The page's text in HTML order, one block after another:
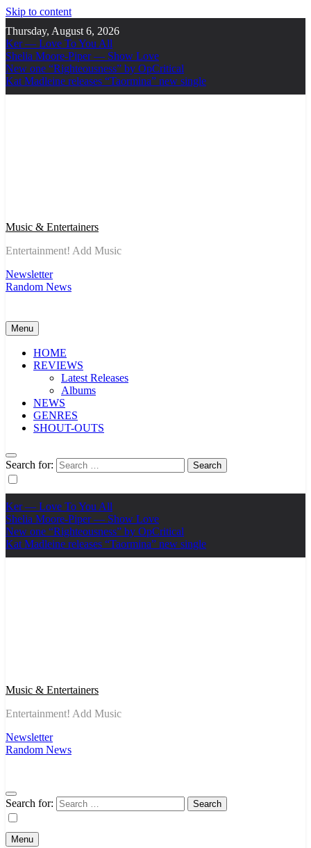
Skip to content
Thursday, August 6, 2026
Ker — Love To You All
Shelia Moore-Piper — Show Love
New one “Righteousness” by OpCritical
Kat Madleine releases “Taormina” new single
Music & Entertainers
Entertainment! Add Music
Newsletter
Random News
Menu
HOME
REVIEWS
Latest Releases
Albums
NEWS
GENRES
SHOUT-OUTS
Search for:
Ker — Love To You All
Shelia Moore-Piper — Show Love
New one “Righteousness” by OpCritical
Kat Madleine releases “Taormina” new single
Music & Entertainers
Entertainment! Add Music
Newsletter
Random News
Search for:
Menu